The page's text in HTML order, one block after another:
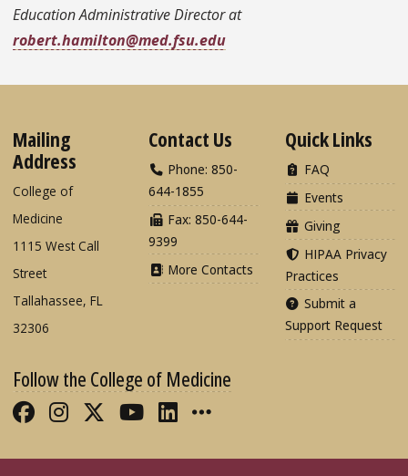
Education Administrative Director at
robert.hamilton@med.fsu.edu
Mailing
Address
College of
Medicine
1115 West Call
Street
Tallahassee, FL
32306
Contact Us
Phone: 850-
644-1855
Fax: 850-644-
9399
More Contacts
Quick Links
FAQ
Events
Giving
HIPAA Privacy
Practices
Submit a
Support Request
Follow the College of Medicine
Like FSU College of Medicine on
Follow FSU College of Medicine
Follow FSU College of
Follow FSU College of
Connect with FSU
More FSU COM